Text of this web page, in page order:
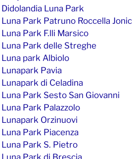
Didolandia Luna Park
Luna Park Patruno Roccella
Luna Park F.lli Marsico
Luna Park delle Streghe
Luna park Albiolo
Lunapark Pavia
Lunapark di Celadina
Luna Park Sesto San Giovanni
Luna Park Palazzolo
Lunapark Orzinuovi
Luna Park Piacenza
Luna Park S. Pietro
Luna Park di Brescia